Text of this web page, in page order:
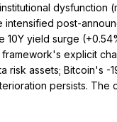
dysfunction
post-
10Y yield surge
explicit
assets; Bitcoin's -
persists. The